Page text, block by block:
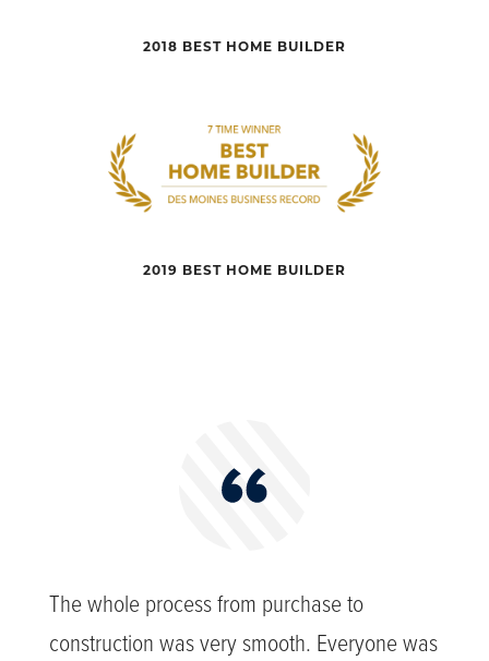
2018 BEST HOME BUILDER
2019 BEST HOME BUILDER
The whole process from purchase to
construction was very smooth. Everyone was